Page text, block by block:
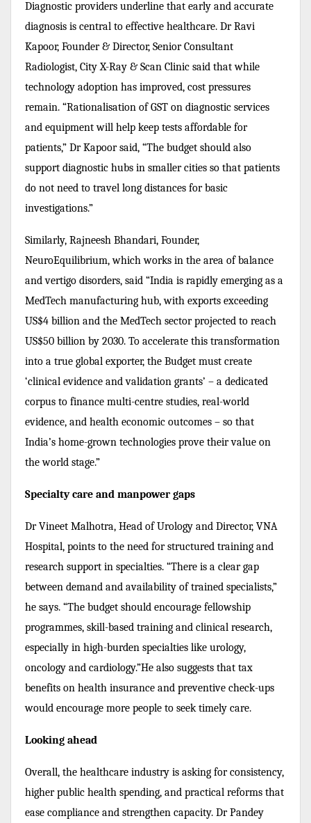
Diagnostic providers underline that early and accurate
diagnosis is central to effective healthcare. Dr Ravi
Kapoor, Founder & Director, Senior Consultant
Radiologist, City X-Ray & Scan Clinic said that while
technology adoption has improved, cost pressures
remain. “Rationalisation of GST on diagnostic services
and equipment will help keep tests affordable for
patients,” Dr Kapoor said, “The budget should also
support diagnostic hubs in smaller cities so that patients
do not need to travel long distances for basic
investigations.”
Similarly, Rajneesh Bhandari, Founder,
NeuroEquilibrium, which works in the area of balance
and vertigo disorders, said “India is rapidly emerging as a
MedTech manufacturing hub, with exports exceeding
US$4 billion and the MedTech sector projected to reach
US$50 billion by 2030. To accelerate this transformation
into a true global exporter, the Budget must create
‘clinical evidence and validation grants’ – a dedicated
corpus to finance multi-centre studies, real-world
evidence, and health economic outcomes – so that
India’s home-grown technologies prove their value on
the world stage.”
Specialty care and manpower gaps
Dr Vineet Malhotra, Head of Urology and Director, VNA
Hospital, points to the need for structured training and
research support in specialties. “There is a clear gap
between demand and availability of trained specialists,”
he says. “The budget should encourage fellowship
programmes, skill-based training and clinical research,
especially in high-burden specialties like urology,
oncology and cardiology.”He also suggests that tax
benefits on health insurance and preventive check-ups
would encourage more people to seek timely care.
Looking ahead
Overall, the healthcare industry is asking for consistency,
higher public health spending, and practical reforms that
ease compliance and strengthen capacity. Dr Pandey